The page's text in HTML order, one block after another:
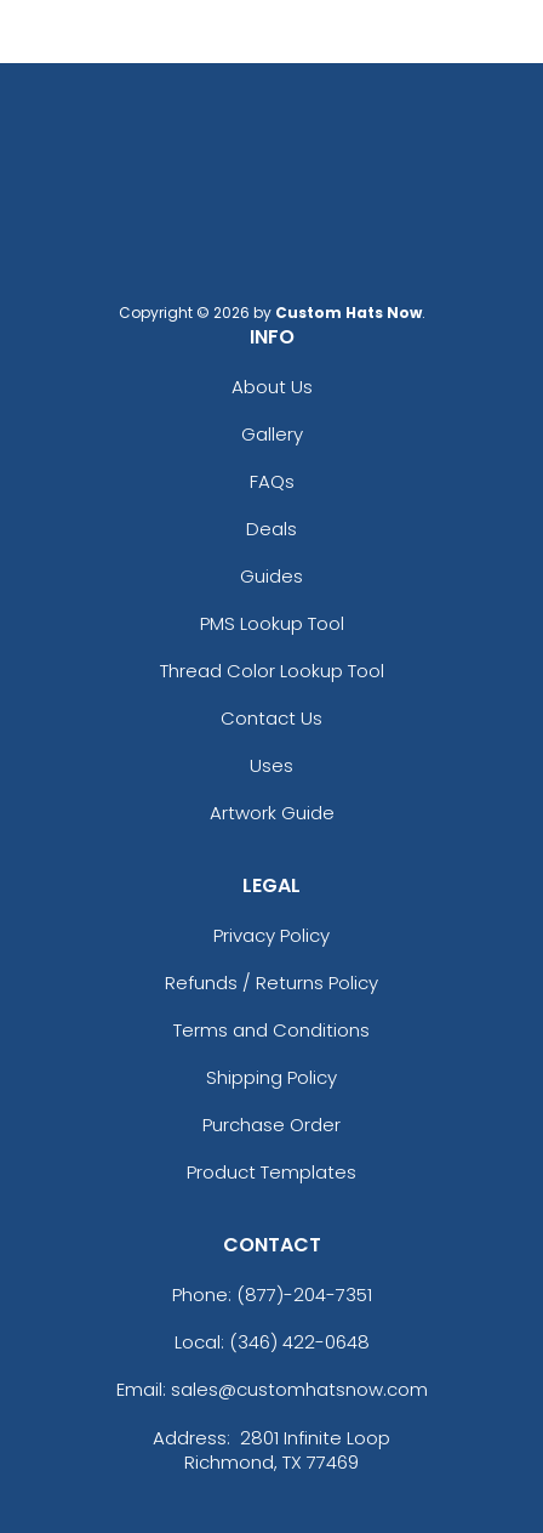
Blaze Orange - Buck
Brilliant Blue
Caramel/black
Charcoal/black
Charcoal/columbia Blue
Charcoal/neon Green
Charcoal/neon Pink
Charcoal/orange
Charcoal/royal
Charcoal/stone
Chocolate Chip/birch
Copyright © 2026 by Custom Hats Now.
INFO
About Us
Gallery
FAQs
Deals
Guides
PMS Lookup Tool
Thread Color Lookup Tool
Contact Us
Uses
Artwork Guide
LEGAL
Privacy Policy
Refunds / Returns Policy
Terms and Conditions
Shipping Policy
Purchase Order
Product Templates
CONTACT
Phone: (877)-204-7351
Local: (346) 422-0648
Email: sales@customhatsnow.com
Address: 2801 Infinite Loop
Richmond, TX 77469